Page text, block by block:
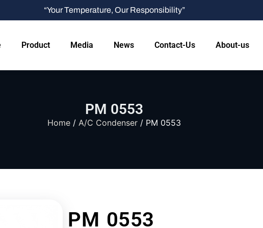
“Your Temperature, Our Responsibility”
Product Media News Contact-Us About-us
PM 0553
Home / A/C Condenser / PM 0553
PM 0553